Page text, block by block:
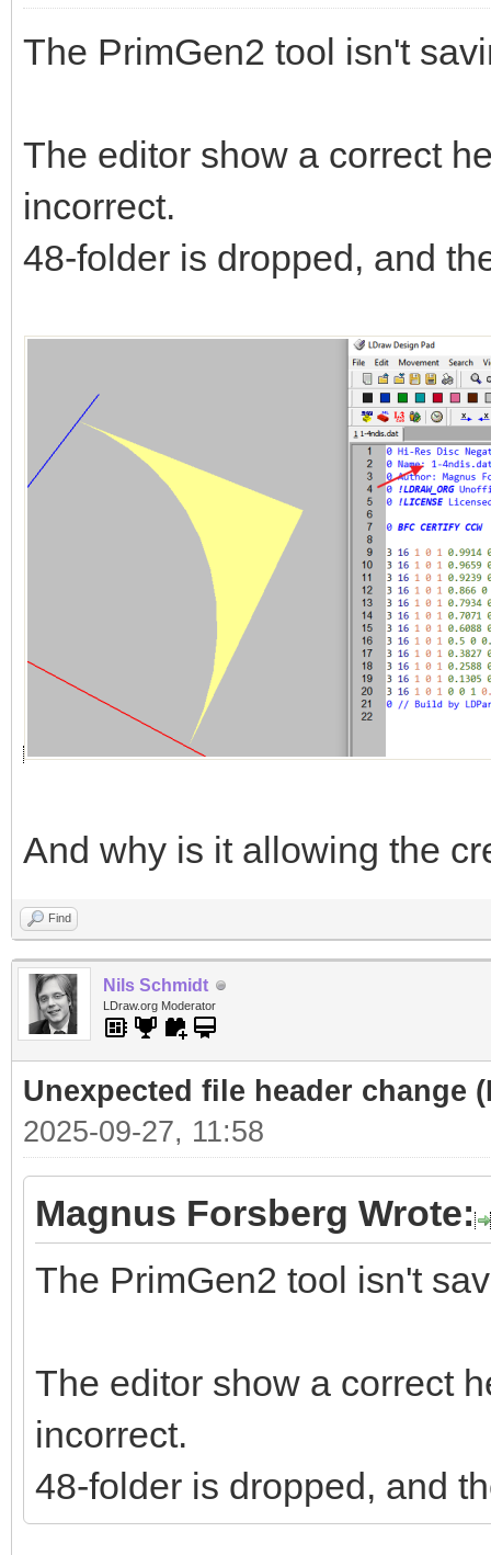
The PrimGen2 tool isn't
The editor show a correct
incorrect.
48-folder is dropped, and
And why is it allowing the
Find
Nils Schmidt
LDraw.org Moderator
Unexpected file header change
2025-09-27, 11:58
Magnus Forsberg Wrote:
The PrimGen2 tool isn't
The editor show a correct
incorrect.
48-folder is dropped, and